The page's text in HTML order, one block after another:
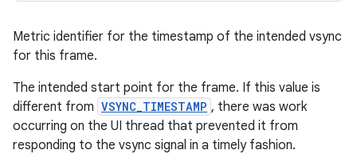
Metric identifier for the timestamp of the intended vsync
for this frame.
The intended start point for the frame. If this value is
different from VSYNC_TIMESTAMP , there was work
occurring on the UI thread that prevented it from
responding to the vsync signal in a timely fashion.